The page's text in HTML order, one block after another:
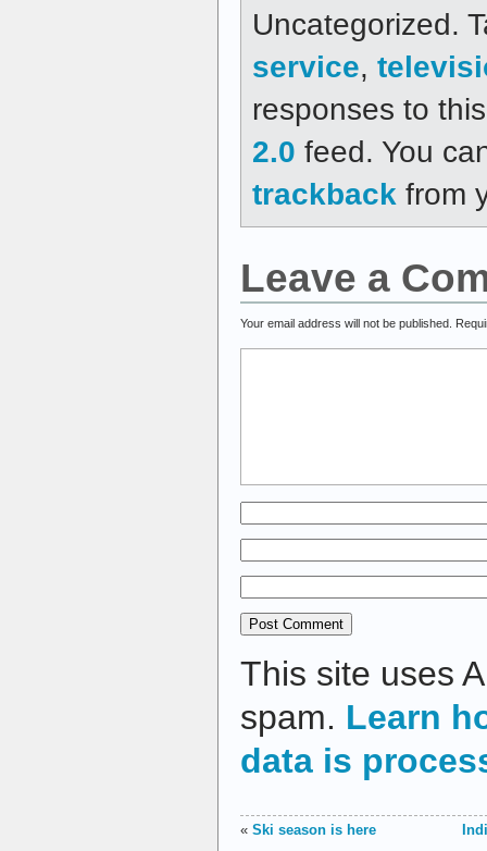
Uncategorized.
service,
responses to
2.0 feed. You
trackback from
Leave a
Your email address will not be published.
This site uses
spam. Learn
data is
« Ski season is here